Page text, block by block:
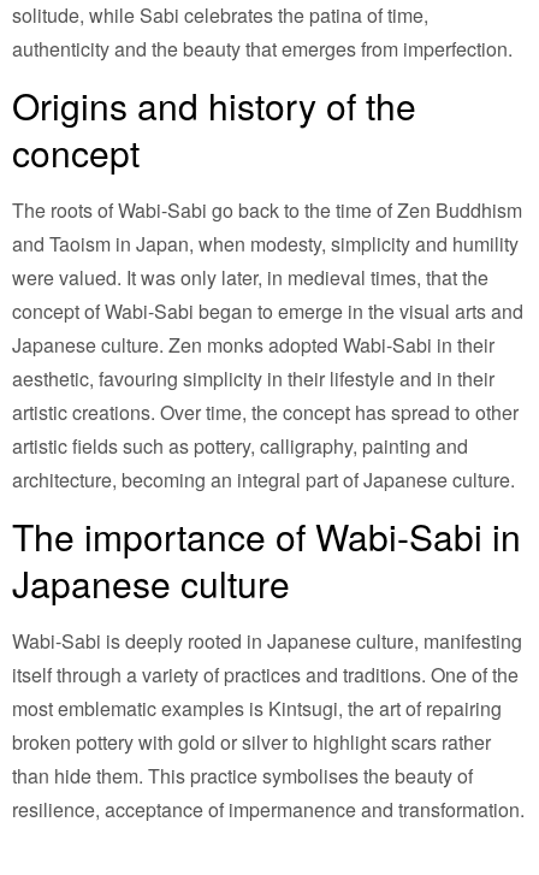
solitude, while Sabi celebrates the patina of time,
authenticity and the beauty that emerges from imperfection.
Origins and history of the
concept
The roots of Wabi-Sabi go back to the time of Zen Buddhism
and Taoism in Japan, when modesty, simplicity and humility
were valued. It was only later, in medieval times, that the
concept of Wabi-Sabi began to emerge in the visual arts and
Japanese culture. Zen monks adopted Wabi-Sabi in their
aesthetic, favouring simplicity in their lifestyle and in their
artistic creations. Over time, the concept has spread to other
artistic fields such as pottery, calligraphy, painting and
architecture, becoming an integral part of Japanese culture.
The importance of Wabi-Sabi in
Japanese culture
Wabi-Sabi is deeply rooted in Japanese culture, manifesting
itself through a variety of practices and traditions. One of the
most emblematic examples is Kintsugi, the art of repairing
broken pottery with gold or silver to highlight scars rather
than hide them. This practice symbolises the beauty of
resilience, acceptance of impermanence and transformation.